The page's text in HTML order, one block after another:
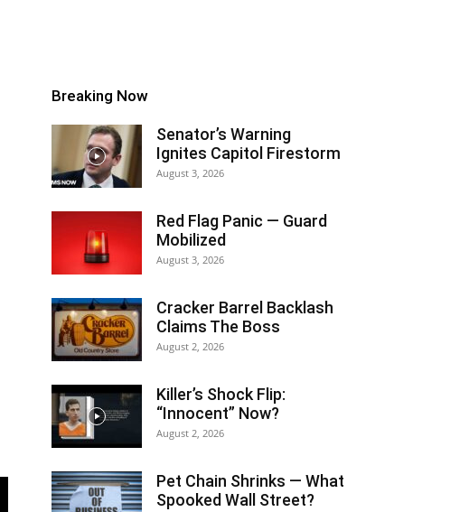
Breaking Now
Senator’s Warning
Ignites Capitol Firestorm
August 3, 2026
Red Flag Panic — Guard
Mobilized
August 3, 2026
Cracker Barrel Backlash
Claims The Boss
August 2, 2026
Killer’s Shock Flip:
“Innocent” Now?
August 2, 2026
Pet Chain Shrinks — What
Spooked Wall Street?